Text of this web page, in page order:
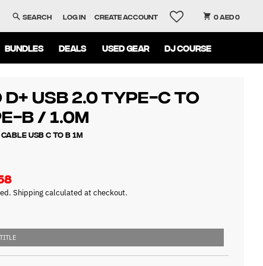
Search Log in Create account 0 AED 0
BUNDLES DEALS USED GEAR DJ COURSE
d+ USB 2.0 Type-C to
B / 1.0m
USB C to B 1m
Shippingcalculated at checkout.